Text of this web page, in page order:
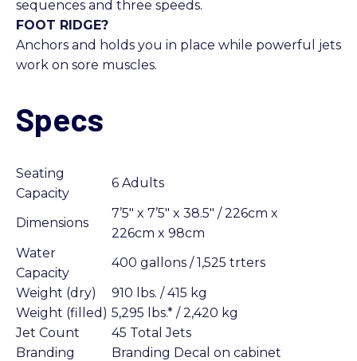
sequences and three speeds.
FOOT RIDGE?
Anchors and holds you in place while powerful jets
work on sore muscles.
Specs
Seating
Capacity
6 Adults
Dimensions
7’5″ x 7’5″ x 38.5″ / 226cm x
226cm x 98cm
Water
Capacity
400 gallons / 1,525 trters
Weight (dry)
910 lbs. / 415 kg
Weight (filled) 5,295 lbs.* / 2,420 kg
Jet Count
45 Total Jets
Branding
Branding Decal on cabinet